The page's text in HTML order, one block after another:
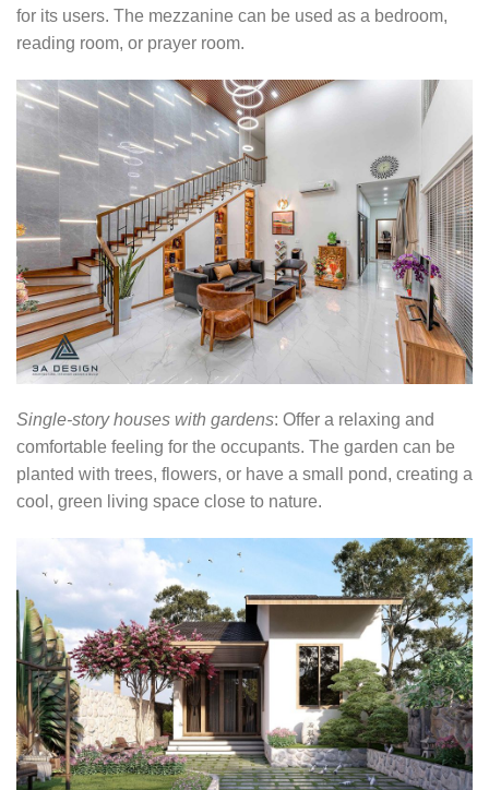
for its users. The mezzanine can be used as a bedroom,
reading room, or prayer room.
Single-story houses with gardens: Offer a relaxing and
comfortable feeling for the occupants. The garden can be
planted with trees, flowers, or have a small pond, creating a
cool, green living space close to nature.